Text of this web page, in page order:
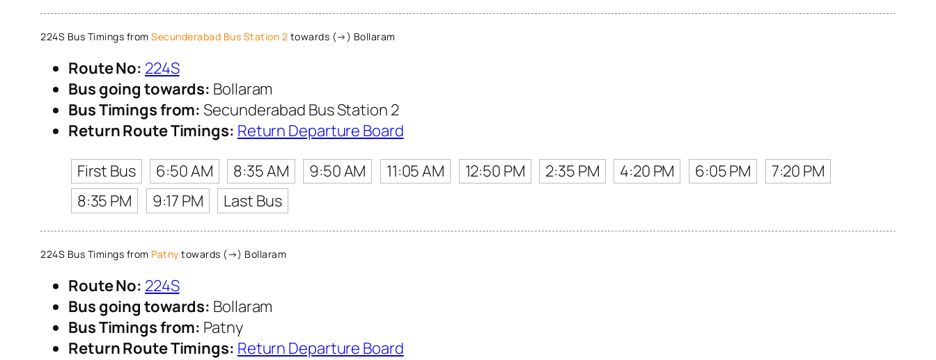
224S Bus Timings from Secunderabad Bus Station 2 towards (→) Bollaram
Route No: 224S
Bus going towards: Bollaram
Bus Timings from: Secunderabad Bus Station 2
Return Route Timings: Return Departure Board
First Bus
6:50 AM 8:35 AM 9:50 AM 11:05 AM 12:50 PM 2:35 PM 4:20 PM 6:05 PM
7:20 PM
8:35 PM
9:17 PM Last Bus
224S Bus Timings from Patny towards (→) Bollaram
Route No: 224S
Bus going towards: Bollaram
Bus Timings from: Patny
Return Route Timings: Return Departure Board